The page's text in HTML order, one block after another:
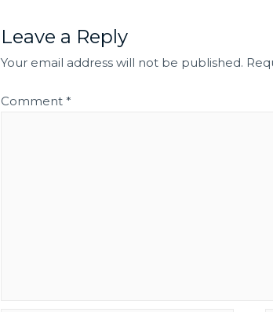
Leave a Reply
Your email address will not be published.
Comment*